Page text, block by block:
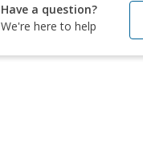
Have a question?
We're here to help